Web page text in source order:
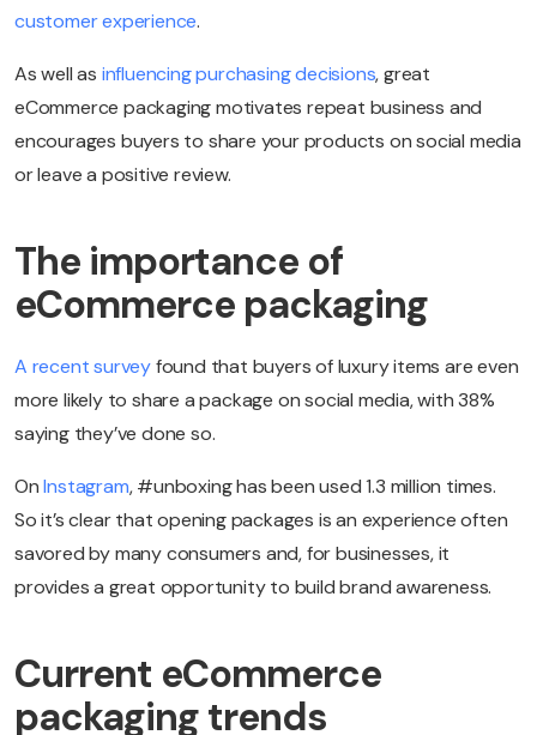
customer experience.
As well as influencing purchasing decisions, great
eCommerce packaging motivates repeat business and
encourages buyers to share your products on social media
or leave a positive review.
The importance of
eCommerce packaging
A recent surveyfound that buyers of luxury items are even
more likely to share a package on social media, with 38%
saying they’ve done so.
OnInstagram, #unboxing has been used 1.3 million times.
So it’s clear that opening packages is an experience often
savored by many consumers and, for businesses, it
provides a great opportunity to build brand awareness.
Current eCommerce
packaging trends